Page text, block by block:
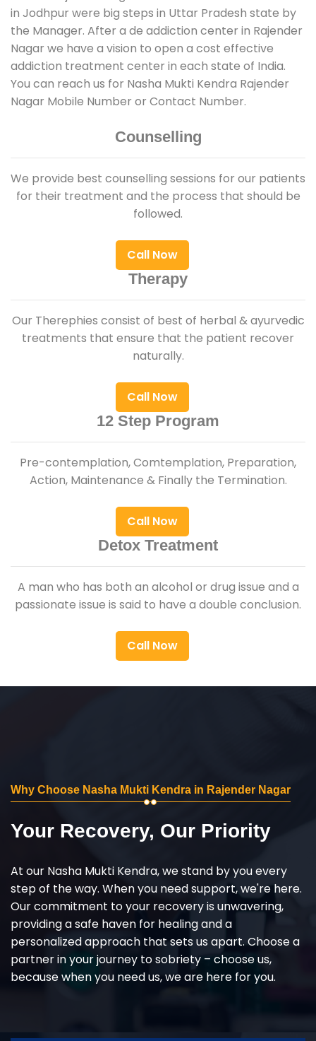
in Jodhpur were big steps in Uttar Pradesh state by
the Manager. After a de addiction center in Rajender
Nagar we have a vision to open a cost effective
addiction treatment center in each state of India.
You can reach us for Nasha Mukti Kendra Rajender
Nagar Mobile Number or Contact Number.
Counselling
We provide best counselling sessions for our patients
for their treatment and the process that should be
followed.
Call Now
Therapy
Our Therephies consist of best of herbal & ayurvedic
treatments that ensure that the patient recover
naturally.
Call Now
12 Step Program
Pre-contemplation, Comtemplation, Preparation,
Action, Maintenance & Finally the Termination.
Call Now
Detox Treatment
A man who has both an alcohol or drug issue and a
passionate issue is said to have a double conclusion.
Call Now
Why Choose Nasha Mukti Kendra in Rajender Nagar
Your Recovery, Our Priority
At our Nasha Mukti Kendra, we stand by you every
step of the way. When you need support, we're here.
Our commitment to your recovery is unwavering,
providing a safe haven for healing and a
personalized approach that sets us apart. Choose a
partner in your journey to sobriety – choose us,
because when you need us, we are here for you.